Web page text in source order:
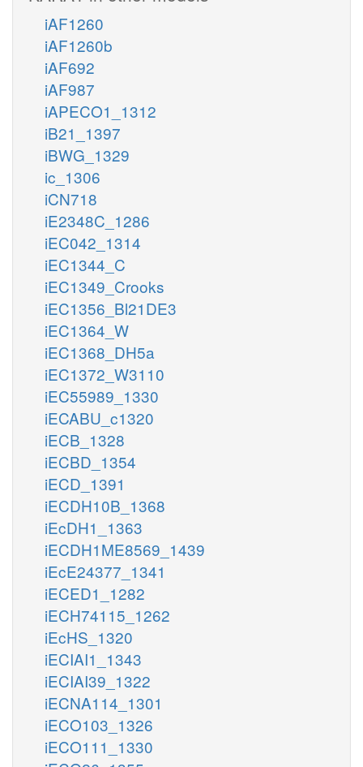
iAF1260
iAF1260b
iAF692
iAF987
iAPECO1_1312
iB21_1397
iBWG_1329
ic_1306
iCN718
iE2348C_1286
iEC042_1314
iEC1344_C
iEC1349_Crooks
iEC1356_Bl21DE3
iEC1364_W
iEC1368_DH5a
iEC1372_W3110
iEC55989_1330
iECABU_c1320
iECB_1328
iECBD_1354
iECD_1391
iECDH10B_1368
iEcDH1_1363
iECDH1ME8569_1439
iEcE24377_1341
iECED1_1282
iECH74115_1262
iEcHS_1320
iECIAI1_1343
iECIAI39_1322
iECNA114_1301
iECO103_1326
iECO111_1330